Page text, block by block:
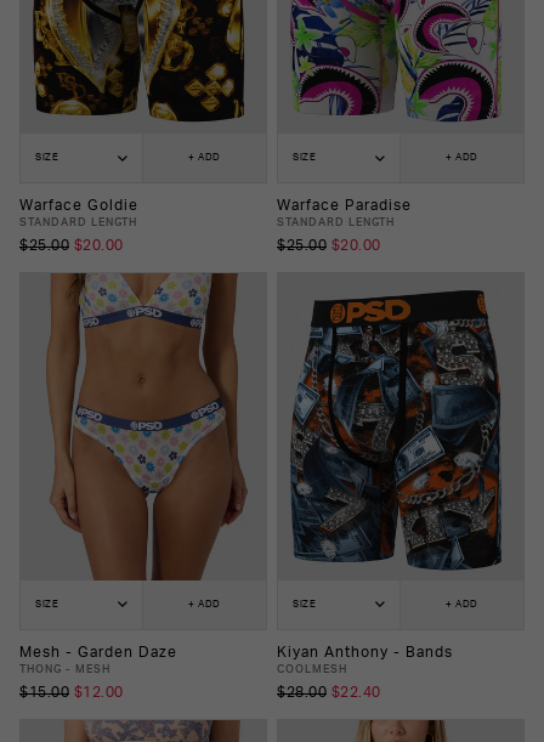
SIZE + ADD
Warface Goldie
STANDARD LENGTH
$25.00 $20.00
SIZE + ADD
Warface Paradise
STANDARD LENGTH
$25.00 $20.00
SIZE + ADD
Mesh - Garden Daze
THONG - MESH
$15.00 $12.00
SIZE + ADD
Kiyan Anthony - Bands
COOLMESH
$28.00 $22.40